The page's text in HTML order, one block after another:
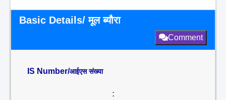
Basic Details/ मूल ब्यौरा
Comment
IS Number/आईएस संख्या
: